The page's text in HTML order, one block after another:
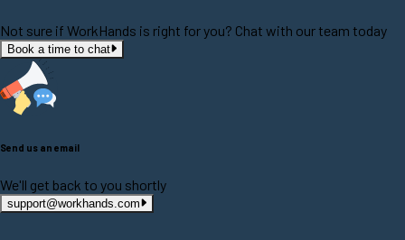
Not sure if WorkHands is right for you? Chat with our team today
Book a time to chat
Send us an email
We'll get back to you shortly
support@workhands.com